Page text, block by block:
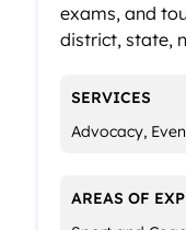
exams, and
district, state,
SERVICES
Advocacy,
AREAS OF